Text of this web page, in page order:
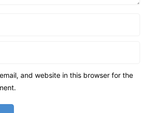
and website in this browser for the